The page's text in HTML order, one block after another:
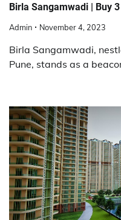
Birla Sangamwadi | Buy
Admin November 4, 2023
Birla Sangamwadi,
Pune, stands as a